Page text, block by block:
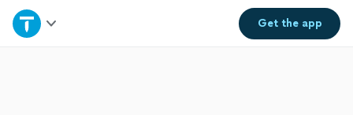
Get theapp
Home